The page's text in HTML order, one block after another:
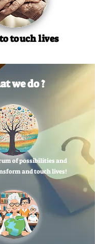
touch lives
we do ?
of possibilities and
and touch lives!